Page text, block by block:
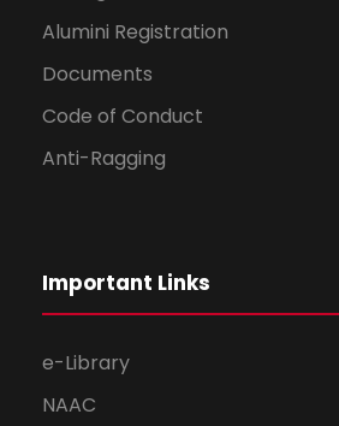
Alumini Registration
Documents
Code of Conduct
Anti-Ragging
Important Links
e-Library
NAAC